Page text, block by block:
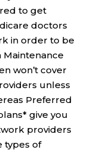
to get
doctors
in order to be
Maintenance
won’t cover
unless
Preferred
give you
providers
types of